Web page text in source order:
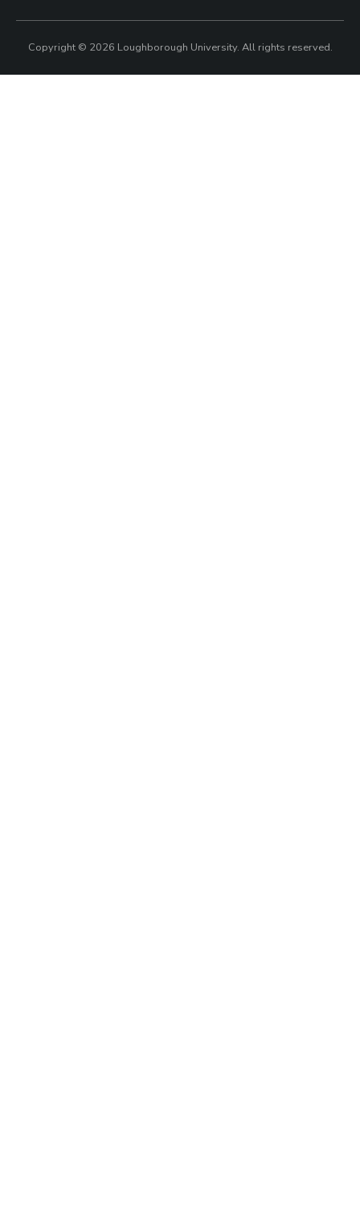
Copyright © 2026 Loughborough University. All rights reserved.